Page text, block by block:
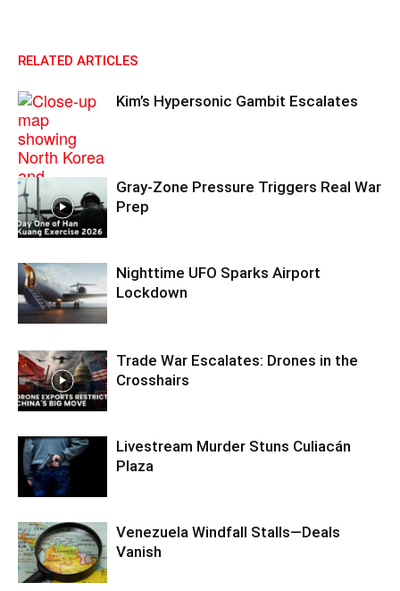
RELATED ARTICLES
Kim’s Hypersonic Gambit Escalates
Gray-Zone Pressure Triggers Real War
Prep
Nighttime UFO Sparks Airport
Lockdown
Trade War Escalates: Drones in the
Crosshairs
Livestream Murder Stuns Culiacán
Plaza
Venezuela Windfall Stalls—Deals
Vanish